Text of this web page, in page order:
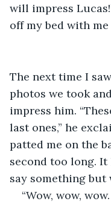
will impress
off my bed with
The next time I
photos we took
impress him.
last ones,” he
patted me on the
second too long.
say something
“Wow, wow,